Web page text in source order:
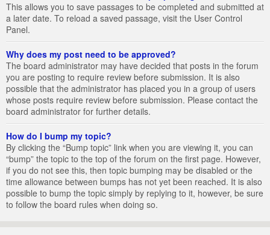
This allows you to save passages to be completed and submitted at
a later date. To reload a saved passage, visit the User Control
Panel.
Why does my post need to be approved?
The board administrator may have decided that posts in the forum
you are posting to require review before submission. It is also
possible that the administrator has placed you in a group of users
whose posts require review before submission. Please contact the
board administrator for further details.
How do I bump my topic?
By clicking the “Bump topic” link when you are viewing it, you can
“bump” the topic to the top of the forum on the first page. However,
if you do not see this, then topic bumping may be disabled or the
time allowance between bumps has not yet been reached. It is also
possible to bump the topic simply by replying to it, however, be sure
to follow the board rules when doing so.